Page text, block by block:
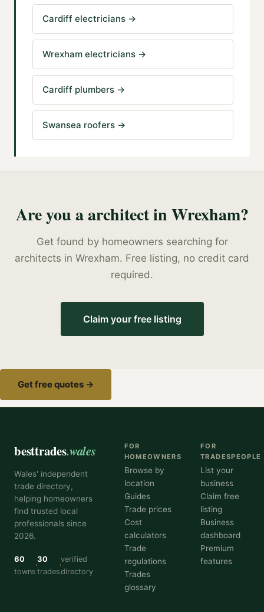
Cardiff electricians →
Wrexham electricians →
Cardiff plumbers →
Swansea roofers →
Are you aarchitectinWrexham?
Get found by homeowners searching for
architects in Wrexham. Free listing, no credit card
required.
Claim your free listing
Get free quotes →
besttrades.wales
Wales' independent
trade directory,
helping homeowners
find trusted local
professionals since
2026.
60
towns
30
trades
verified
directory
FOR
HOMEOWNERS
Browse by
location
Guides
Trade prices
Cost
calculators
Trade
regulations
Trades
glossary
FOR
TRADESPEOPLE
List your
business
Claim free
listing
Business
dashboard
Premium
features